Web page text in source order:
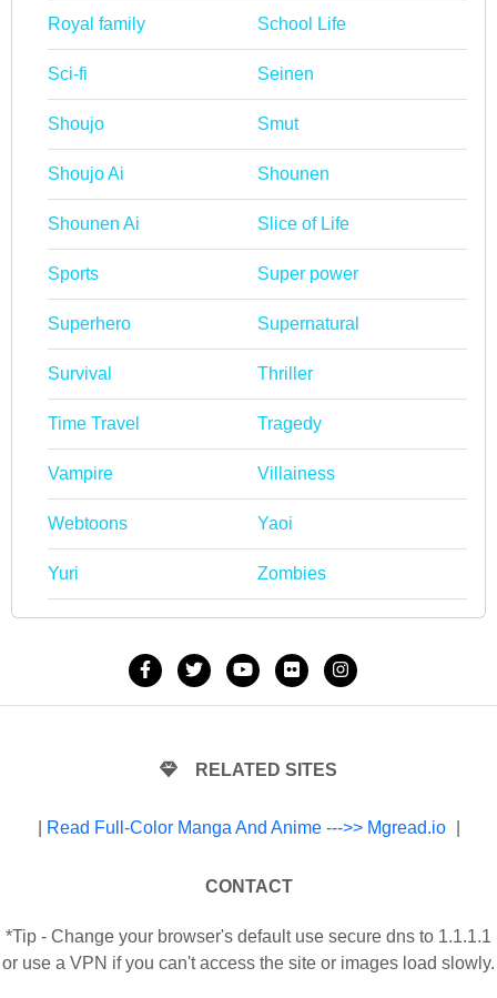
Royal family School Life
Sci-fi Seinen
Shoujo Smut
Shoujo Ai Shounen
Shounen Ai Slice of Life
Sports Super power
Superhero Supernatural
Survival Thriller
Time Travel Tragedy
Vampire Villainess
Webtoons Yaoi
Yuri Zombies
RELATED SITES
Read Full-Color Manga And Anime --->> Mgread.io
CONTACT
*Tip - Change your browser's default use secure dns to 1.1.1.1
or use a VPN if you can't access the site or images load slowly.